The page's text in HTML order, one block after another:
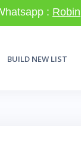
: Robin
BUILD NEW LIST